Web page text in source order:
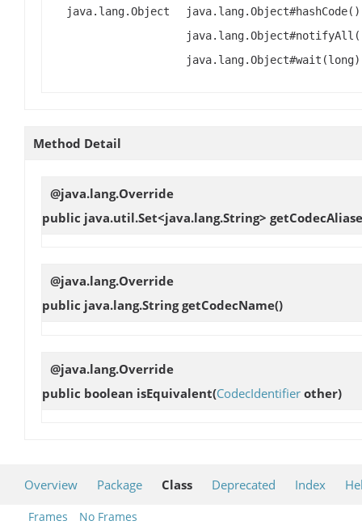
java.lang.Object
Method Detail
@java.lang.Override
public java.util.Set<java.lang.String>
@java.lang.Override
public java.lang.StringgetCodecName()
@java.lang.Override
public boolean isEquivalent(CodecIdentifier other)
Overview Package Class Deprecated Index
Frames No Frames